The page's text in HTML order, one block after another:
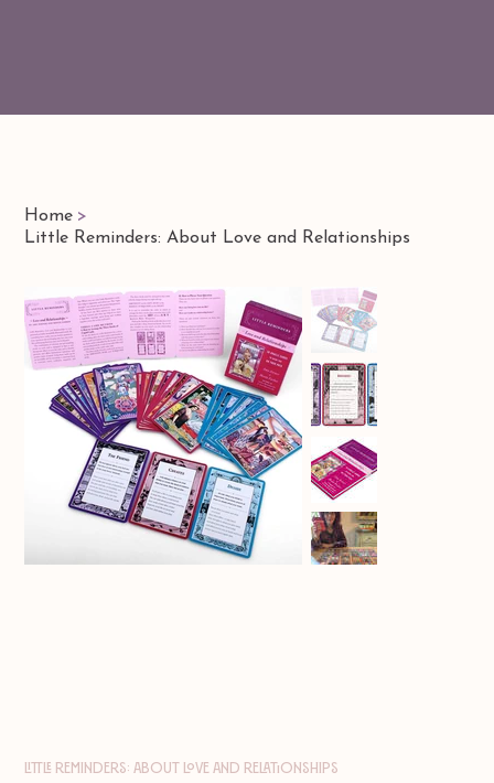
Home >
Little Reminders: About Love and Relationships
Little Reminders: About Love and Relationships